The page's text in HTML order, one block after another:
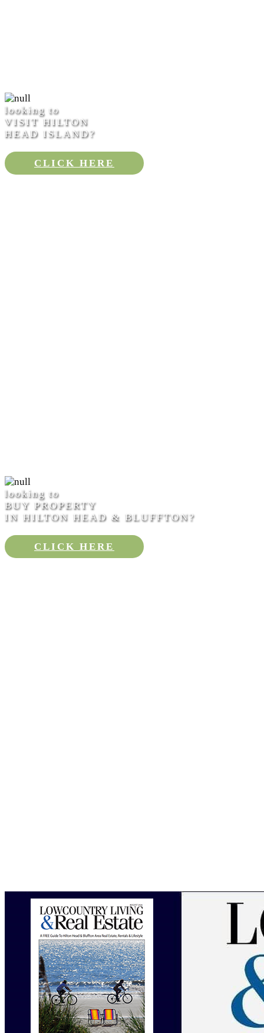
looking to
VISIT HILTON
HEAD ISLAND?
CLICK HERE
looking to
BUY PROPERTY
IN HILTON HEAD & BLUFFTON?
CLICK HERE